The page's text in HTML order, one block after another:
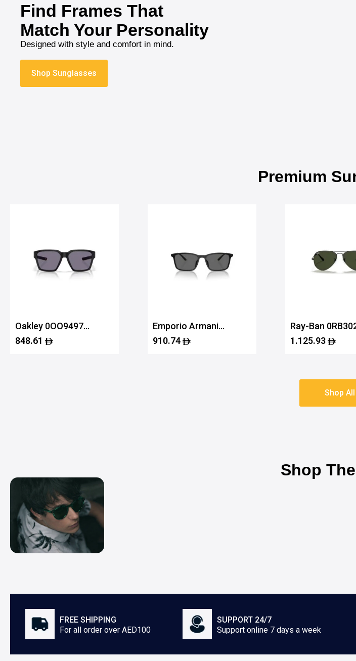
Find Frames That
Match Your Personality
Designed with style and comfort in mind.
Shop Sunglasses
Premium
Oakley 0OO9497
94970158
848.61
Emporio Armani
0EA4223U 50018756
910.74
Ray-Ban
L2823 58
1.125.93
Shop All
Shop
FREE SHIPPING
For all order over AED100
SUPPORT 24/7
Support online 7 days a week